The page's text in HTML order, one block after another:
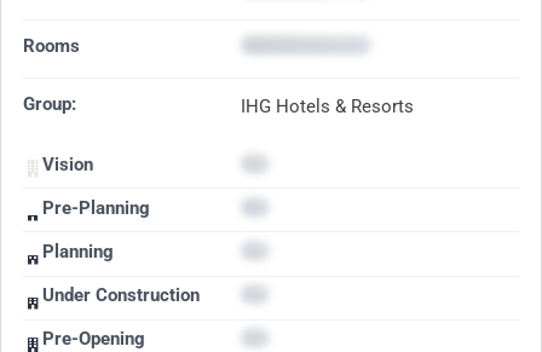
Rooms
Group: IHG Hotels & Resorts
Vision
Pre-Planning
Planning
Under Construction
Pre-Opening